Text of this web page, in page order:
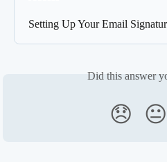
Setting Up Your Email
Did this answer
😞 😐